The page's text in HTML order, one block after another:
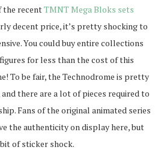
the recentTMNT Mega Bloks sets
decent price, it’s pretty shocking to
You could buy entire collections
for less than the cost of this
To be fair, the Technodrome is pretty
there are a lot of pieces required to
Fans of the original animated series
the authenticity on display here, but
of sticker shock.